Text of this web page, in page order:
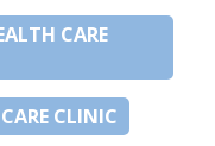
CARE
CLINIC